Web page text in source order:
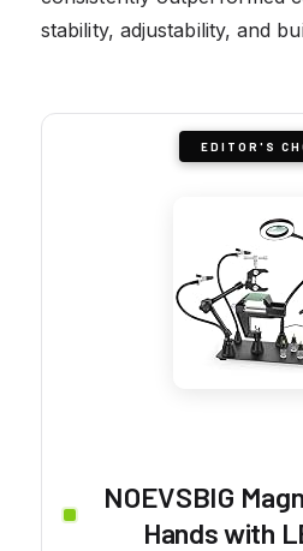
stability, adjustability, and
EDITOR'S
NOEVSBIG
Hands with